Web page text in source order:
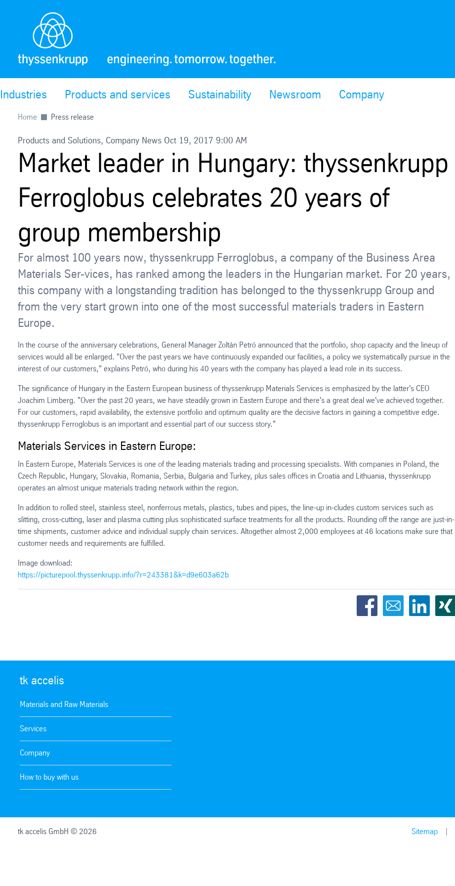
Industries Products and services Sustainability Newsroom Company
Home Press release
Products and Solutions, Company News Oct 19, 2017 9:00 AM
Market leader in Hungary: thyssenkrupp
Ferroglobus celebrates 20 years of
group membership
For almost 100 years now, thyssenkrupp Ferroglobus, a company of the Business Area
Materials Ser-vices, has ranked among the leaders in the Hungarian market. For 20 years,
this company with a longstanding tradition has belonged to the thyssenkrupp Group and
from the very start grown into one of the most successful materials traders in Eastern
Europe.
In the course of the anniversary celebrations, General Manager Zoltán Petró announced that the portfolio, shop capacity and the lineup of
services would all be enlarged. "Over the past years we have continuously expanded our facilities, a policy we systematically pursue in the
interest of our customers," explains Petró, who during his 40 years with the company has played a lead role in its success.
The significance of Hungary in the Eastern European business of thyssenkrupp Materials Services is emphasized by the latter's CEO
Joachim Limberg. "Over the past 20 years, we have steadily grown in Eastern Europe and there's a great deal we've achieved together.
For our customers, rapid availability, the extensive portfolio and optimum quality are the decisive factors in gaining a competitive edge.
thyssenkrupp Ferroglobus is an important and essential part of our success story."
Materials Services in Eastern Europe:
In Eastern Europe, Materials Services is one of the leading materials trading and processing specialists. With companies in Poland, the
Czech Republic, Hungary, Slovakia, Romania, Serbia, Bulgaria and Turkey, plus sales offices in Croatia and Lithuania, thyssenkrupp
operates an almost unique materials trading network within the region.
In addition to rolled steel, stainless steel, nonferrous metals, plastics, tubes and pipes, the line-up in-cludes custom services such as
slitting, cross-cutting, laser and plasma cutting plus sophisticated surface treatments for all the products. Rounding off the range are just-in-
time shipments, customer advice and individual supply chain services. Altogether almost 2,000 employees at 46 locations make sure that
customer needs and requirements are fulfilled.
Image download:
https://picturepool.thyssenkrupp.info/?r=243381&k=d9e603a62b
tk accelis
Materials and Raw Materials
Services
Company
How to buy with us
tk accelis GmbH © 2026 Sitemap